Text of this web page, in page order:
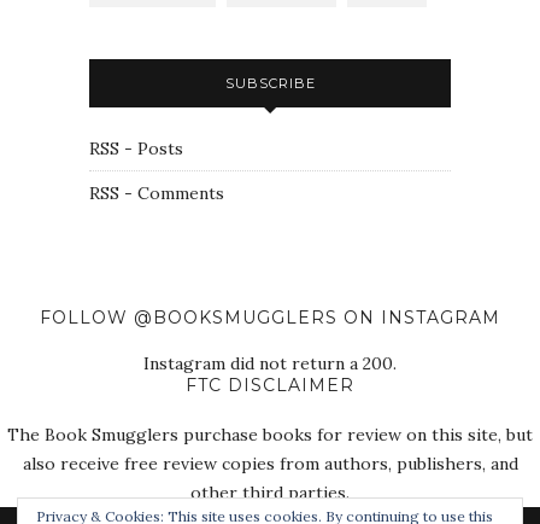
SUBSCRIBE
RSS - Posts
RSS - Comments
FOLLOW @BOOKSMUGGLERS ON INSTAGRAM
Instagram did not return a 200.
FTC DISCLAIMER
The Book Smugglers purchase books for review on this site, but
also receive free review copies from authors, publishers, and
other third parties.
Privacy & Cookies: This site uses cookies. By continuing to use this